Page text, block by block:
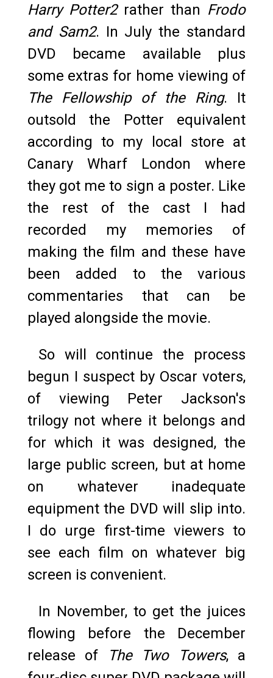
Harry Potter2rather than Frodo
and Sam2. In July the standard
DVD became available plus
some extras for home viewing of
The Fellowship of the Ring. It
outsold the Potter equivalent
according to my local store at
Canary Wharf London where
they got me to sign a poster. Like
the rest of the cast I had
recorded my memories of
making the film and these have
been added to the various
commentaries that can be
played alongside the movie.
So will continue the process
begun I suspect by Oscar voters,
of viewing Peter Jackson's
trilogy not where it belongs and
for which it was designed, the
large public screen, but at home
on whatever inadequate
equipment the DVD will slip into.
I do urge first-time viewers to
see each film on whatever big
screen is convenient.
In November, to get the juices
flowing before the December
release of
The Two Towers, a